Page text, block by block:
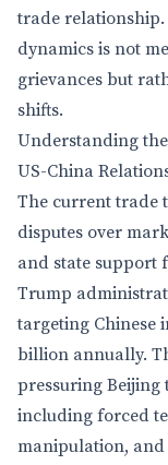
trade
dynamics is not
grievances but
shifts.
Understanding
US-China
The current trade
disputes over
and state support
Trump
targeting Chinese
billion annually.
pressuring Beijing
including forced
manipulation, and